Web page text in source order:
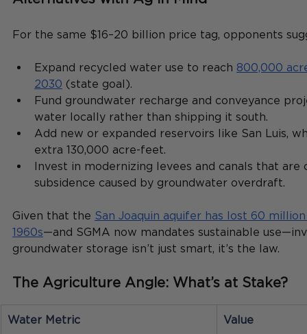
For the same $16–20 billion price tag, opponents
Expand recycled water use to reach 800,000
2030 (state goal).
Fund groundwater recharge and conveyance
water locally rather than shipping it south.
Add new or expanded reservoirs like San Luis,
extra 130,000 acre-feet.
Invest in modernizing levees and canals that
subsidence caused by groundwater overdraft.
Given that the San Joaquin aquifer has lost 60
1960s—and SGMA now mandates sustainable
groundwater storage isn’t just smart, it’s the law.
The Agriculture Angle: What’s at Stake?
Water Metric Value